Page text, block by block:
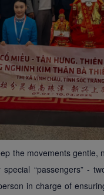
the movements
“passengers” -
in charge of